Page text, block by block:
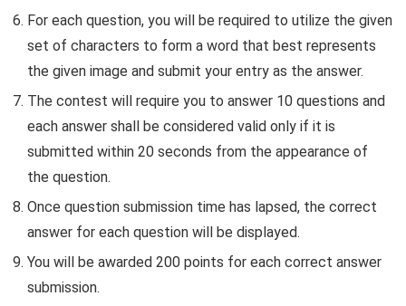
For each question, you will be required to utilize the given
set of characters to form a word that best represents
the given image and submit your entry as the answer.
The contest will require you to answer 10 questions and
each answer shall be considered valid only if it is
submitted within 20 seconds from the appearance of
the question.
Once question submission time has lapsed, the correct
answer for each question will be displayed.
You will be awarded 200 points for each correct answer
submission.